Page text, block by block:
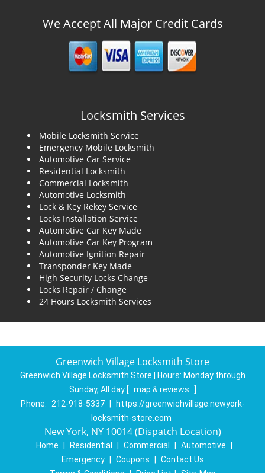
We Accept All Major Credit Cards
Locksmith Services
Mobile Locksmith Service
Emergency Mobile Locksmith
Automotive Car Service
Residential Locksmith
Commercial Locksmith
Automotive Locksmith
Lock & Key Rekey Service
Locks Installation Service
Automotive Car Key Made
Automotive Car Key Program
Automotive Ignition Repair
Transponder Key Made
High Security Locks Change
Locks Repair / Change
24 Hours Locksmith Services
Greenwich Village Locksmith Store
Greenwich Village Locksmith Store | Hours: Monday through
Sunday, All day [ map & reviews
]
Phone:
212-918-5337
https://greenwichvillage.newyork-
locksmith-store.com
New York, NY 10014 (Dispatch Location)
Home Residential Commercial Automotive
Emergency
Coupons
Contact Us